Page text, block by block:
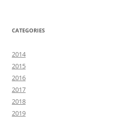
CATEGORIES
2014
2015
2016
2017
2018
2019